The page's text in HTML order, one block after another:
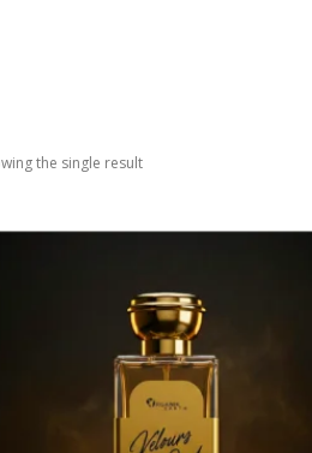
the single result